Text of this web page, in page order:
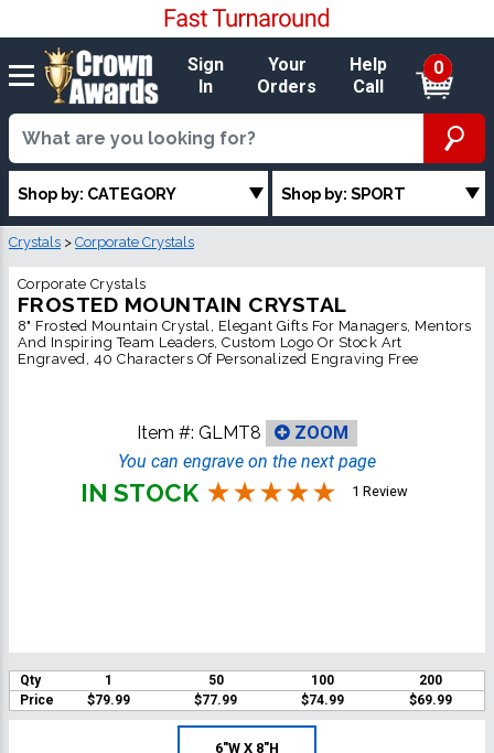
Sign
In
Your
Orders
Help
Call
0
Shop by: CATEGORY Shop by: SPORT
Crystals > Corporate Crystals
Corporate Crystals
FROSTED MOUNTAIN CRYSTAL
8" Frosted Mountain Crystal, Elegant Gifts For Managers, Mentors
And Inspiring Team Leaders, Custom Logo Or Stock Art
Engraved, 40 Characters Of Personalized Engraving Free
Item #: GLMT8
ZOOM
You can engrave on the next page
IN STOCK 1 Review
Qty 1 50 100
200
Price
$79.99 $77.99 $74.99 $69.99
6"W X 8"H